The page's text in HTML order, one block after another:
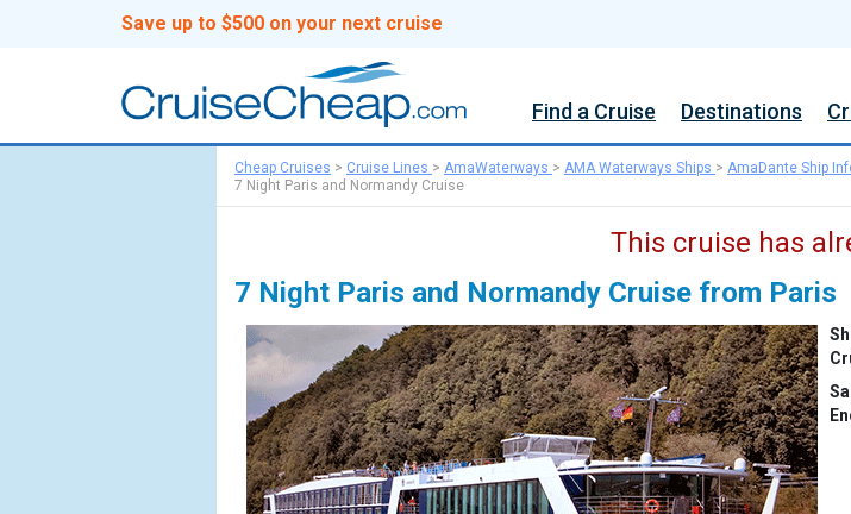
Save up to $500 on your next cruise
Find a Cruise Destinations
Cheap Cruises > Cruise Lines > AmaWaterways > AMA Waterways Ships > AmaDante Ship
7 Night Paris and Normandy Cruise
This cruise has
7 Night Paris and Normandy Cruise from Paris